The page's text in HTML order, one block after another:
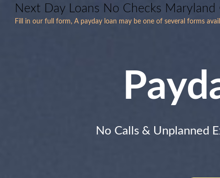
Next Day Loans No Checks Maryland
Fill in our full form, A payday loan may be one of several forms
No Calls & Unplanned